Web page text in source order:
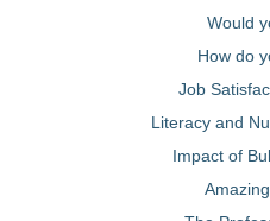
Would
How do
Job
Literacy and
Impact of